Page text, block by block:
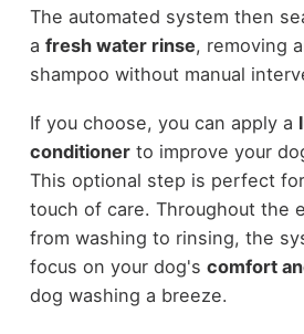
The automated system then
a fresh water rinse, removing
shampoo without manual
If you choose, you can apply a
conditionerto improve your
This optional step is perfect
touch of care. Throughout the
from washing to rinsing, the
focus on your dog's comfort
dog washing a breeze.